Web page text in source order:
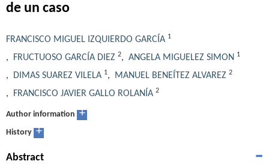
de un caso
FRANCISCO MIGUEL IZQUIERDO GARCÍA 1
, FRUCTUOSO GARCÍA DIEZ 2, ANGELA MIGUELEZ SIMON 1
, DIMAS SUAREZ VILELA 1, MANUEL BENEÍTEZ ALVAREZ 2
, FRANCISCO JAVIER GALLO ROLANÍA 2
Author information +
History +
Abstract